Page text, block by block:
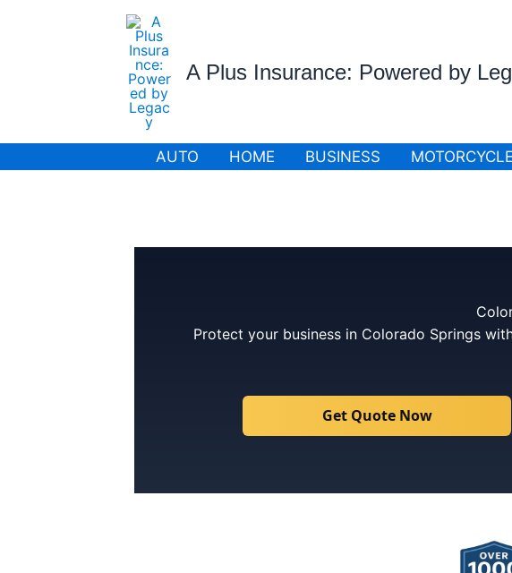
A Plus Insurance: Powered by
AUTO HOME BUSINESS MOTORCYCLE
Protect your business in Colorado Springs
Get Quote Now